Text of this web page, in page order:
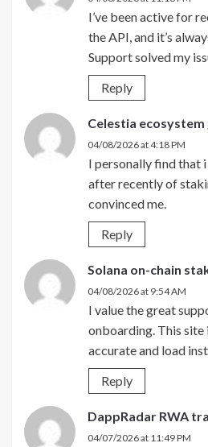
I’ve been active for
the API, and it’s
Support solved my
Reply
Celestia
04/08/2026 at 4:18 PM
I personally find that
after recently of
convinced me.
Reply
Solana on-chain
04/08/2026 at 9:54 AM
I value the great
onboarding. This site
accurate and load
Reply
DappRadar RWA
04/07/2026 at 11:49 PM